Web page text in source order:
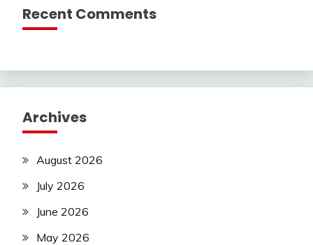
Recent Comments
Archives
August 2026
July 2026
June 2026
May 2026